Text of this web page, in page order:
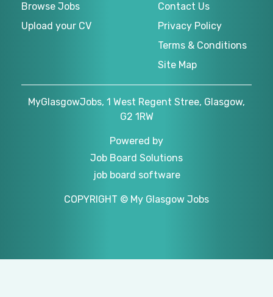
Browse Jobs
Upload your CV
Contact Us
Privacy Policy
Terms & Conditions
Site Map
MyGlasgowJobs, 1 West Regent Stree, Glasgow,
G2 1RW
Powered by
Job Board Solutions
job board software
COPYRIGHT © My Glasgow Jobs